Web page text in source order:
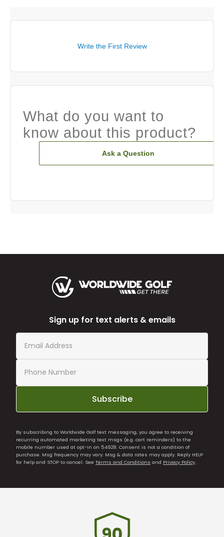
Write the First Review
What do you want to
know about this product?
Ask a Question
Sign up for text alerts & emails
Subscribe
By subscribing to Worldwide Golf text messaging, you agree to receiving
recurring automated marketing text msgs (e.g. cart reminders) to the
mobile number used at opt-in on 54928. Consent is not a condition of
purchase. Msg frequency may vary. Msg & data rates may apply. Reply HELP
for help and STOP to cancel. See Terms and Conditions and Privacy Policy.